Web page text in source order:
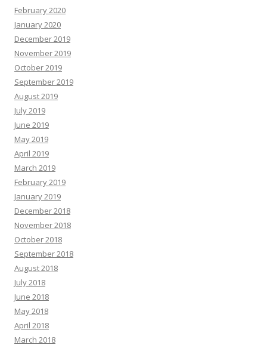
February 2020
January 2020
December 2019
November 2019
October 2019
September 2019
August 2019
July 2019
June 2019
May 2019
April 2019
March 2019
February 2019
January 2019
December 2018
November 2018
October 2018
September 2018
August 2018
July 2018
June 2018
May 2018
April 2018
March 2018